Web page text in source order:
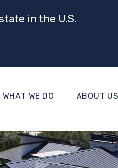
in the U.S.
WHAT WE DO ABOUT US